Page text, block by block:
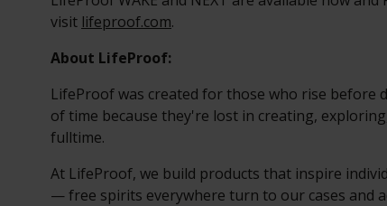
visit lifeproof.com.
About LifeProof:
LifeProof was created for those who rise before
of time because they're lost in creating,
fulltime.
At LifeProof, we build products that inspire
— free spirits everywhere turn to our cases and